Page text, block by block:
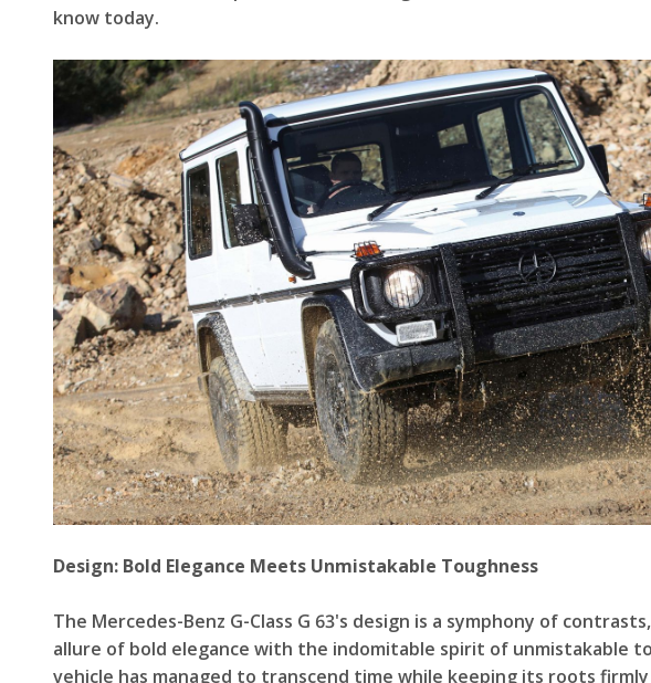
know today.
Design: Bold Elegance Meets Unmistakable Toughness
The Mercedes-Benz G-Class G 63's design is a symphony of
allure of bold elegance with the indomitable spirit of unmistakable
vehicle has managed to transcend time while keeping its roots